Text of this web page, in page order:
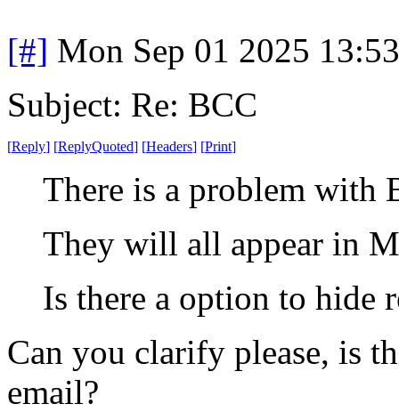
[#] Mon Sep 01 2025
Subject: Re: BCC
[Reply] [ReplyQuoted] [Headers] [Print]
There is a problem with
They will all appear in
Is there a option to hide
Can you clarify please, is
email?